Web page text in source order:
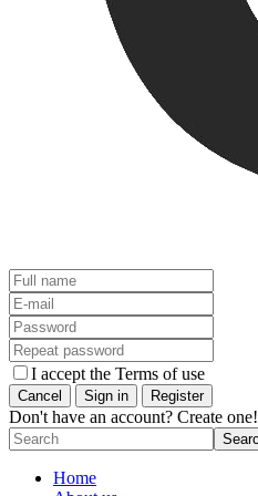
I accept the Terms of use
Don't have an account? Create one!
Home